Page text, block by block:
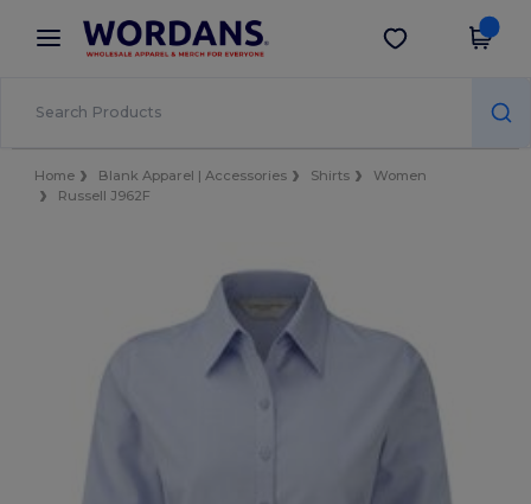
× Wordans App
Better prices on app!
Get the app
Home Blank Apparel | Accessories Shirts
Women
Russell J962F